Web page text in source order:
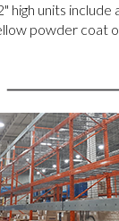
high units include
powder coat